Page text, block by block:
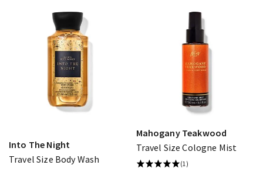
Into The Night
Travel Size Body Wash
Mahogany Teakwood
Travel Size Cologne Mist
(1)